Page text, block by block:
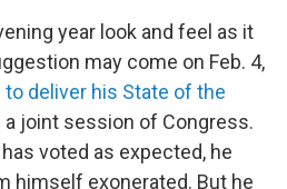
year look and feel as it
may come on Feb. 4,
to deliver his State of the
a joint session of Congress.
voted as expected, he
himself exonerated. But he